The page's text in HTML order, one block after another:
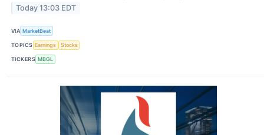
Today 13:03 EDT
VIA MarketBeat
TOPICS Earnings Stocks
TICKERS MBGL